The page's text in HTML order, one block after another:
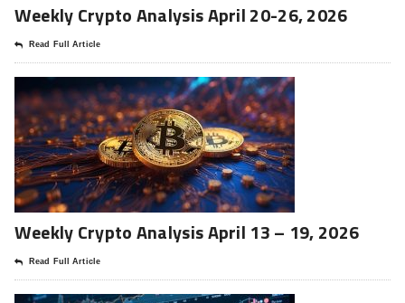
Weekly Crypto Analysis April 20-26, 2026
Read Full Article
Weekly Crypto Analysis April 13 – 19, 2026
Read Full Article